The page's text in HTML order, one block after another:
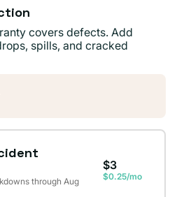
covers defects. Add
spills, and cracked
through Aug
$3
$0.25/mo